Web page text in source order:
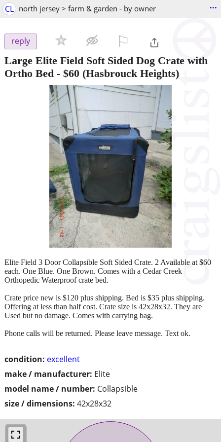
CL north jersey > farm & garden - by owner ...
reply
Large Elite Field Soft Sided Dog Crate with
Ortho Bed - $60 (Hasbrouck Heights)
condition: excellent
make / manufacturer: Elite
model name / number: Collapsible
size / dimensions: 42x28x32
Elite Field 3 Door Collapsible Soft Sided Crate. 2 Available at $60
each. One Blue. One Brown. Comes with a Cedar Creek
Orthopedic Waterproof crate bed.
Crate price new is $120 plus shipping. Bed is $35 plus shipping.
Offering at less than half cost. Crate size is 42x28x32. They are
Used but no damage. Comes with carrying bag.
Phone calls will be returned. Please leave message. Text ok.